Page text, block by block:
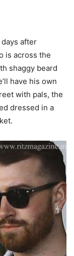
after
is across the
shaggy beard
have his own
with pals, the
dressed in a